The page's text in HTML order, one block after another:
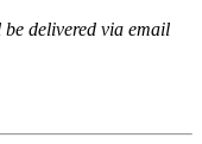
delivered via email